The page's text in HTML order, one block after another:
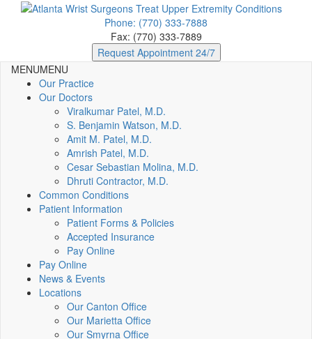
Phone: (770) 333-7888
Fax: (770) 333-7889
Request Appointment 24/7
MENUMENU
Our Practice
Our Doctors
Viralkumar Patel, M.D.
S. Benjamin Watson, M.D.
Amit M. Patel, M.D.
Amrish Patel, M.D.
Cesar Sebastian Molina, M.D.
Dhruti Contractor, M.D.
Common Conditions
Patient Information
Patient Forms & Policies
Accepted Insurance
Pay Online
Pay Online
News & Events
Locations
Our Canton Office
Our Marietta Office
Our Smyrna Office